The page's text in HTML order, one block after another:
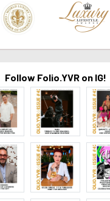
Follow Folio.YVR on IG!